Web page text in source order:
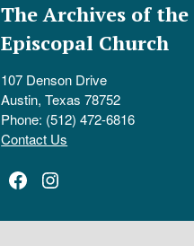
The Archives of the
Episcopal Church
107 Denson Drive
Austin, Texas 78752
Phone: (512) 472-6816
Contact Us
Facebook
Instagram